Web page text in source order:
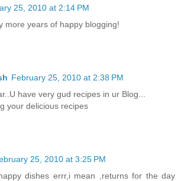
25, 2010 at 2:14 PM
more years of happy blogging!
February 25, 2010 at 2:38 PM
have very gud recipes in ur Blog...
your delicious recipes
25, 2010 at 3:25 PM
dishes errr,i mean ,returns for the day